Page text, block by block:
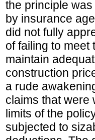
the principle
by insurance
did not fully
of failing to meet
maintain
construction
a rude
claims that were
limits of the
subjected to